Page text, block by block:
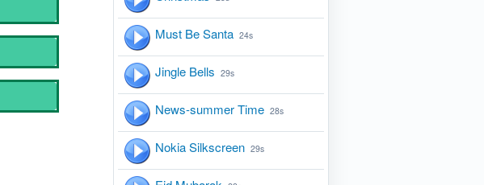
Must Be Santa 24s
Jingle Bells 29s
News-summer Time 28s
Nokia Silkscreen 29s